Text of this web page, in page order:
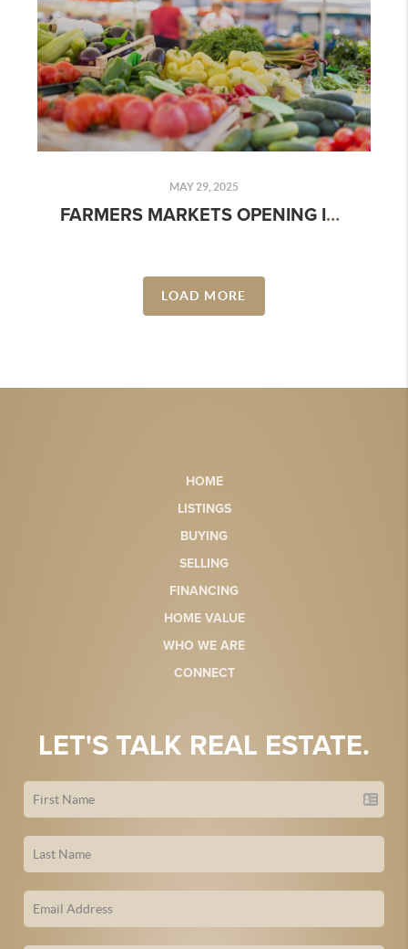
MAY 29, 2025
FARMERS MARKETS OPENING IN MAY 2025: DATES, LOCATIONS & WHAT TO EXPECT
LOAD MORE
HOME
LISTINGS
BUYING
SELLING
FINANCING
HOME VALUE
WHO WE ARE
CONNECT
LET'S TALK REAL ESTATE.